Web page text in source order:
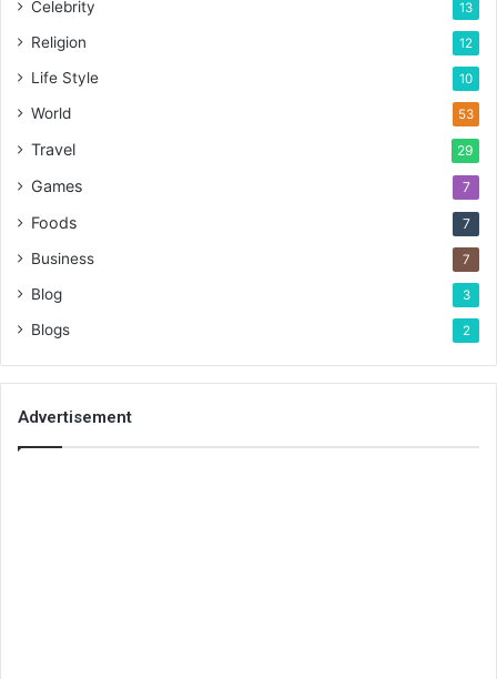
Celebrity 13
Religion 12
Life Style 10
World 53
Travel 29
Games 7
Foods 7
Business 7
Blog 3
Blogs 2
Advertisement